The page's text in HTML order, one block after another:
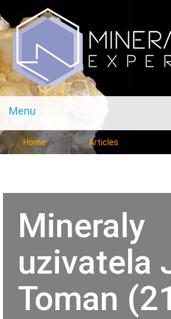
Menu
Home Articles
Mineraly
uzivatela
Toman